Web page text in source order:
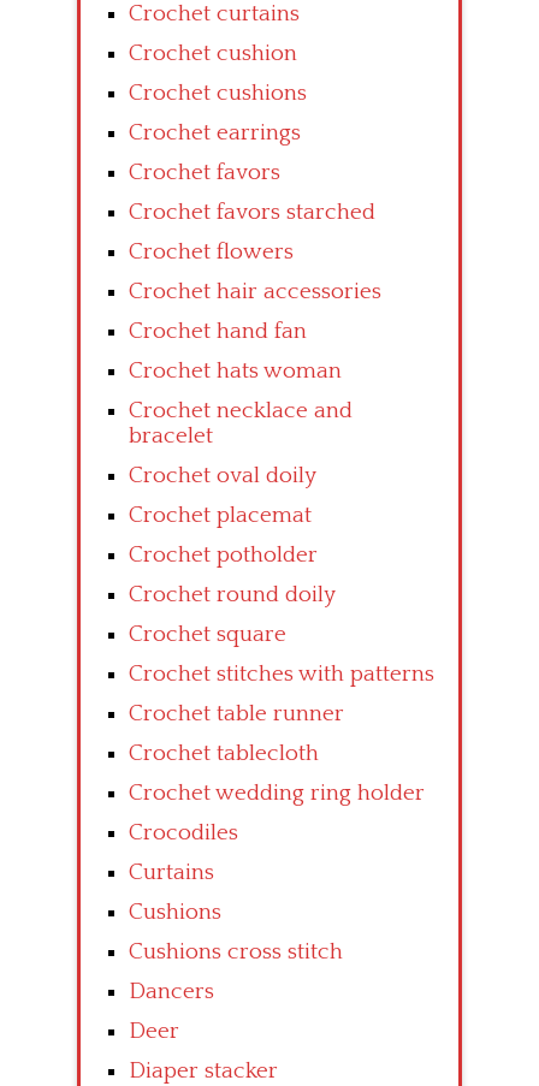
Crochet curtains
Crochet cushion
Crochet cushions
Crochet earrings
Crochet favors
Crochet favors starched
Crochet flowers
Crochet hair accessories
Crochet hand fan
Crochet hats woman
Crochet necklace and
bracelet
Crochet oval doily
Crochet placemat
Crochet potholder
Crochet round doily
Crochet square
Crochet stitches with patterns
Crochet table runner
Crochet tablecloth
Crochet wedding ring holder
Crocodiles
Curtains
Cushions
Cushions cross stitch
Dancers
Deer
Diaper stacker